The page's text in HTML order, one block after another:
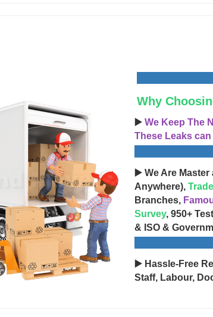
Why
▶️ We Keep The
These Leaks
▶️ We Are
Anywhere),
Branches,
Survey, 950+
& ISO &
▶️ Hassle-Free
Staff, Labour,